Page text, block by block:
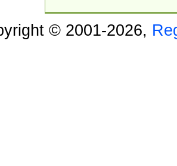
© 2001-2026,